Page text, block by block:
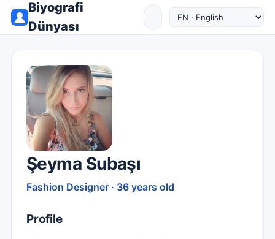
Biyografi
Dünyası
Şeyma Subaşı
Fashion Designer · 36 years old
Profile